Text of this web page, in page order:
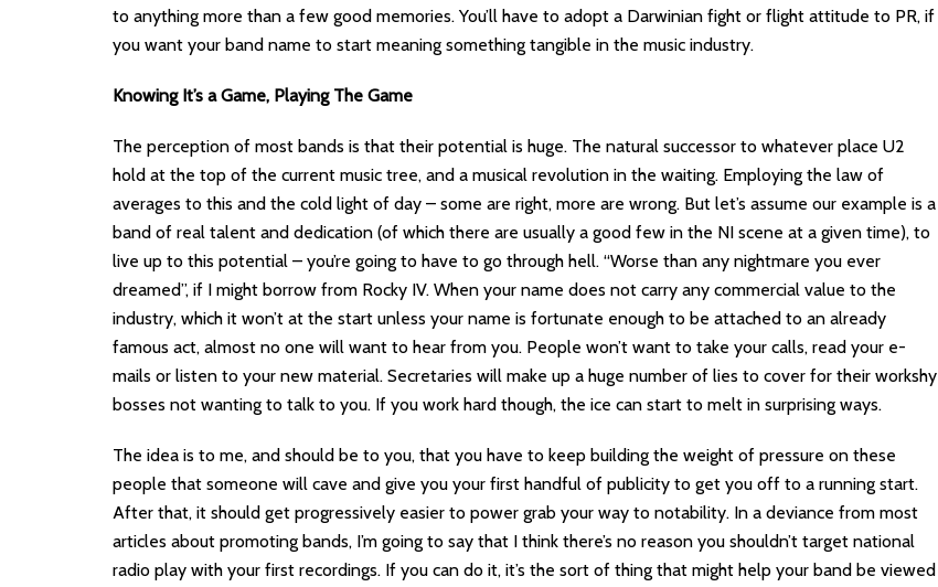
to anything more than a few good memories. You’ll have to adopt a Darwinian fight or flight attitude to PR, if
you want your band name to start meaning something tangible in the music industry.
Knowing It’s a Game, Playing The Game
The perception of most bands is that their potential is huge. The natural successor to whatever place U2
hold at the top of the current music tree, and a musical revolution in the waiting. Employing the law of
averages to this and the cold light of day – some are right, more are wrong. But let’s assume our example is a
band of real talent and dedication (of which there are usually a good few in the NI scene at a given time), to
live up to this potential – you’re going to have to go through hell. “Worse than any nightmare you ever
dreamed”, if I might borrow from Rocky IV. When your name does not carry any commercial value to the
industry, which it won’t at the start unless your name is fortunate enough to be attached to an already
famous act, almost no one will want to hear from you. People won’t want to take your calls, read your e-
mails or listen to your new material. Secretaries will make up a huge number of lies to cover for their workshy
bosses not wanting to talk to you. If you work hard though, the ice can start to melt in surprising ways.
The idea is to me, and should be to you, that you have to keep building the weight of pressure on these
people that someone will cave and give you your first handful of publicity to get you off to a running start.
After that, it should get progressively easier to power grab your way to notability. In a deviance from most
articles about promoting bands, I’m going to say that I think there’s no reason you shouldn’t target national
radio play with your first recordings. If you can do it, it’s the sort of thing that might help your band be viewed